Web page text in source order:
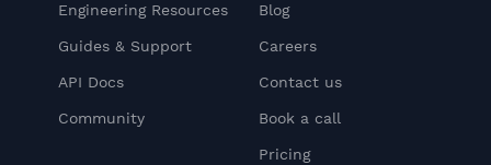
Engineering Resources
Guides & Support
API Docs
Community
Blog
Careers
Contact us
Book a call
Pricing